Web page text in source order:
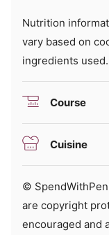
Nutrition information provided is an estimate and will
vary based on
ingredients used.
Course
Cuisine
© SpendWithPennies.com. Content and photographs
are copyright
encouraged and